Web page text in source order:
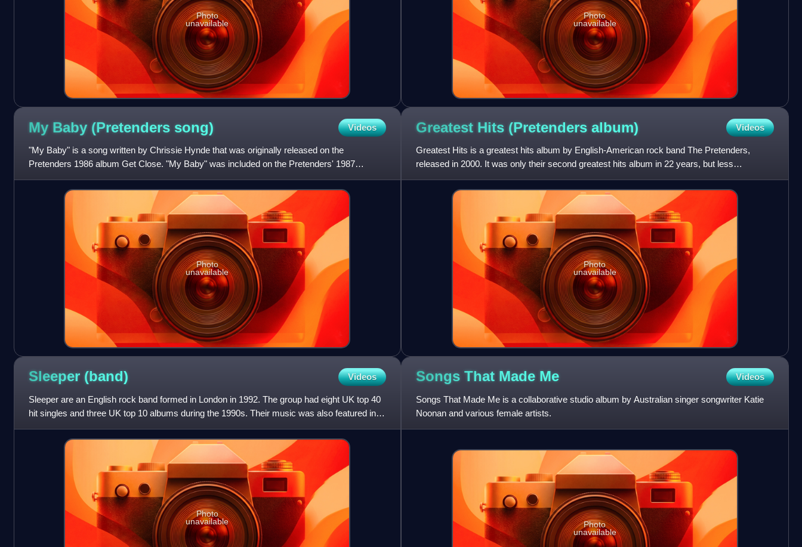
Photo
unavailable
Photo
unavailable
My Baby (Pretenders song) Videos
"My Baby" is a song written by Chrissie Hynde that was originally released on the
Pretenders 1986 album Get Close. "My Baby" was included on the Pretenders' 1987
compilation album The Singles.
Photo
unavailable
Greatest Hits (Pretenders album) Videos
Greatest Hits is a greatest hits album by English-American rock band The Pretenders,
released in 2000. It was only their second greatest hits album in 22 years, but less
successful than its predecesso
Photo
unavailable
Sleeper (band) Videos
Sleeper are an English rock band formed in London in 1992. The group had eight UK top 40
hit singles and three UK top 10 albums during the 1990s. Their music was also featured in
the soundtrack of the
Photo
unavailable
Songs That Made Me Videos
Songs That Made Me is a collaborative studio album by Australian singer songwriter Katie
Noonan and various female artists.
Photo
unavailable